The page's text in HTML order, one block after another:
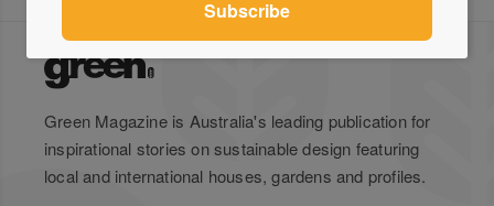
Green Magazine is Australia's leading publication for
inspirational stories on sustainable design featuring
local and international houses, gardens and profiles.